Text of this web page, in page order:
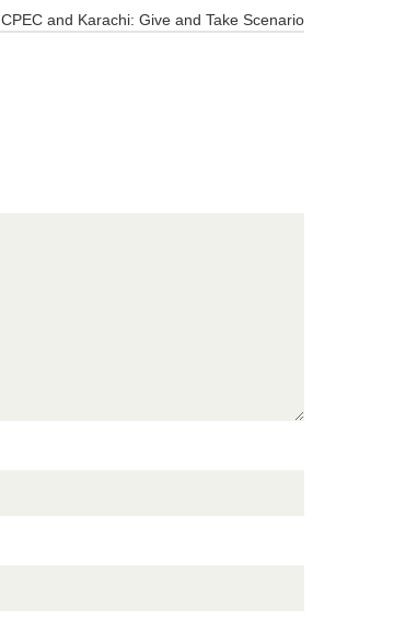
CPEC and Karachi: Give and Take Scenario